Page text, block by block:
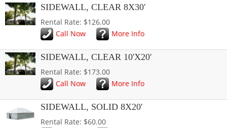
SIDEWALL, CLEAR 8X30'
Rental Rate: $126.00
Call Now
More Info
SIDEWALL, CLEAR 10'X20'
Rental Rate: $173.00
Call Now
More Info
SIDEWALL, SOLID 8X20'
Rental Rate: $60.00